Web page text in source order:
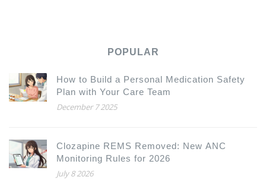
POPULAR
How to Build a Personal Medication Safety
Plan with Your Care Team
December 7 2025
Clozapine REMS Removed: New ANC
Monitoring Rules for 2026
July 8 2026